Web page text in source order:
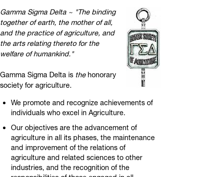
Gamma Sigma Delta ~ "The binding
together of earth, the mother of all,
and the practice of agriculture, and
the arts relating thereto for the
welfare of humankind."
Gamma Sigma Delta is thehonorary
society for agriculture.
We promote and recognize achievements of
individuals who excel in Agriculture.
Our objectives are the advancement of
agriculture in all its phases, the maintenance
and improvement of the relations of
agriculture and related sciences to other
industries, and the recognition of the